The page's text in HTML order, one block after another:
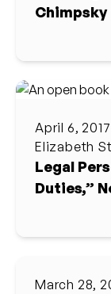
Chimpsky
April 6, 2017
Elizabeth
Legal
Duties,”
March 28,